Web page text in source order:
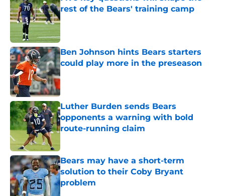
rest of the Bears' training camp
Published by on Invalid Date
Ben Johnson hints Bears starters
could play more in the preseason
Published by on Invalid Date
Luther Burden sends Bears
opponents a warning with bold
route-running claim
Bears may have a short-term
solution to their Coby Bryant
problem